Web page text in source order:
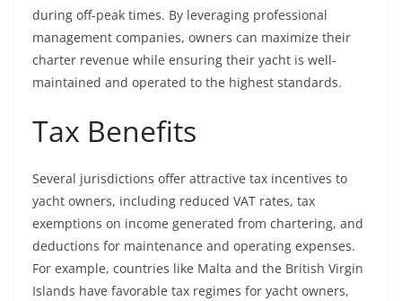
during off-peak times. By leveraging professional
management companies, owners can maximize their
charter revenue while ensuring their yacht is well-
maintained and operated to the highest standards.
Tax Benefits
Several jurisdictions offer attractive tax incentives to
yacht owners, including reduced VAT rates, tax
exemptions on income generated from chartering, and
deductions for maintenance and operating expenses.
For example, countries like Malta and the British Virgin
Islands have favorable tax regimes for yacht owners,